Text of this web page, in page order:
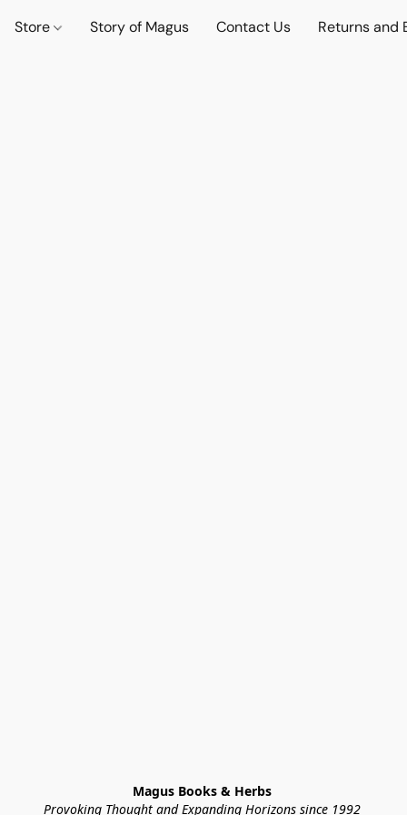
Store Story of Magus Contact Us Returns and
Magus Books & Herbs
Provoking Thought and Expanding Horizons since 1992